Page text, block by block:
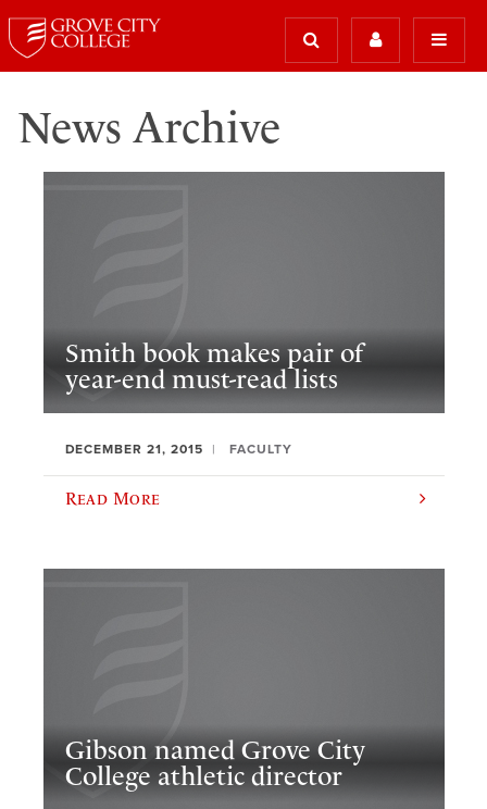
News Archive
Smith book makes pair of
year-end must-read lists
DECEMBER 21, 2015 FACULTY
Read More
Gibson named Grove City
College athletic director